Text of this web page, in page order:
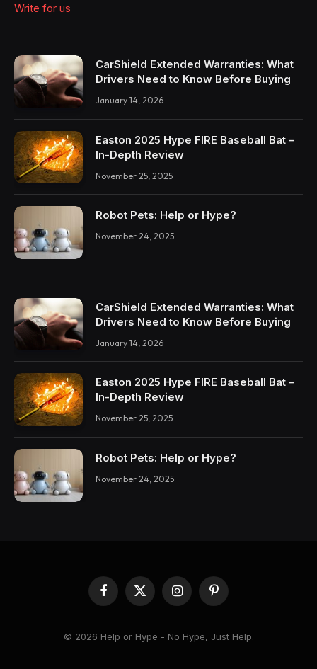
Write for us
CarShield Extended Warranties: What
Drivers Need to Know Before Buying
January 14, 2026
Easton 2025 Hype FIRE Baseball Bat –
In-Depth Review
November 25, 2025
Robot Pets: Help or Hype?
November 24, 2025
CarShield Extended Warranties: What
Drivers Need to Know Before Buying
January 14, 2026
Easton 2025 Hype FIRE Baseball Bat –
In-Depth Review
November 25, 2025
Robot Pets: Help or Hype?
November 24, 2025
Facebook
X
(Twitter)
InstagramPinterest
© 2026 Help or Hype - No Hype, Just Help.